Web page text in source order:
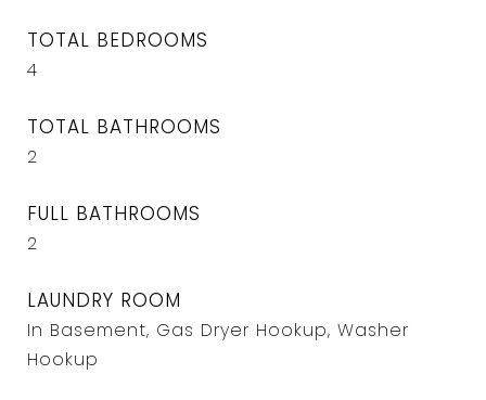
TOTAL BEDROOMS
4
TOTAL BATHROOMS
2
FULL BATHROOMS
2
LAUNDRY ROOM
In Basement, Gas Dryer Hookup, Washer
Hookup